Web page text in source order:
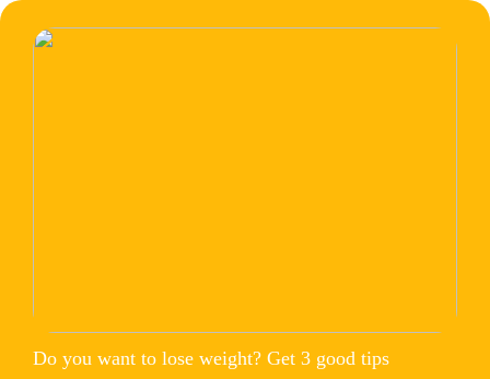
Do you want to lose weight? Get 3 good tips